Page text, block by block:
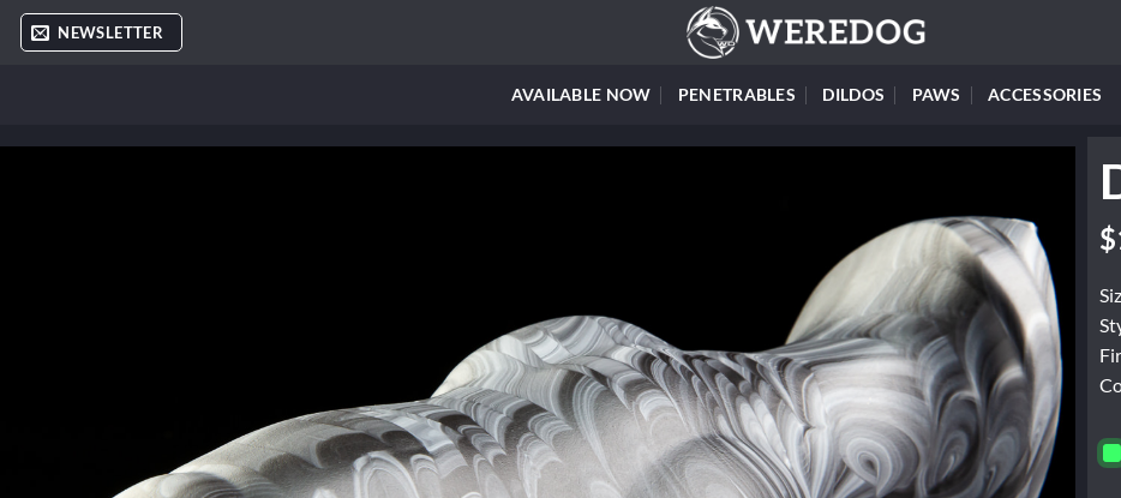
Skip
NEWSLETTER
AVAILABLE NOW PENETRABLES DILDOS PAWS ACCESSORIES
$